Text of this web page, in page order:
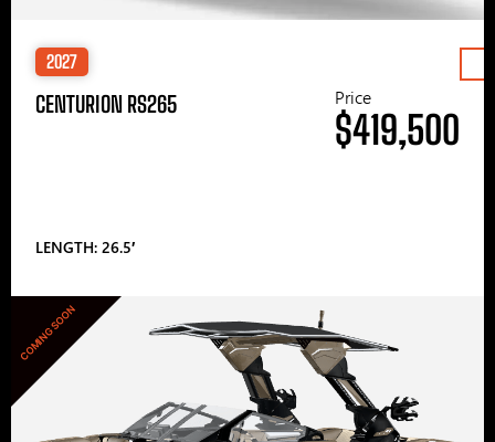
2027
CENTURION RS265
LENGTH: 26.5′
Price
$419,500
COMING SOON